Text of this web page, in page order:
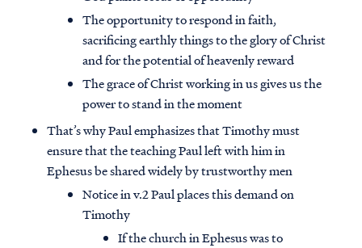
The opportunity to respond in faith,
sacrificing earthly things to the glory of Christ
and for the potential of heavenly reward
The grace of Christ working in us gives us the
power to stand in the moment
That’s why Paul emphasizes that Timothy must
ensure that the teaching Paul left with him in
Ephesus be shared widely by trustworthy men
Notice in v.2 Paul places this demand on
Timothy
If the church in Ephesus was to